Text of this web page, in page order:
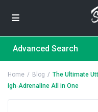
Advanced Search
Home Blog
The Ultimate
igh‑Adrenaline All in One